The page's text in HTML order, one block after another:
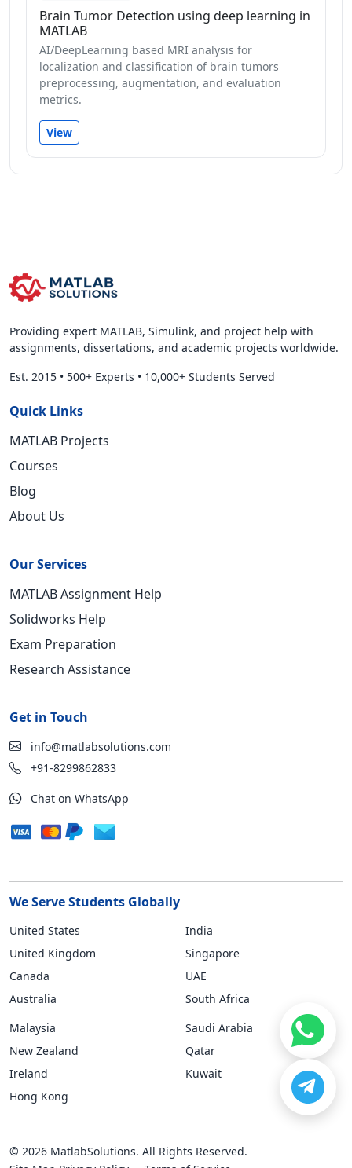
Brain Tumor Detection using deep learning in
MATLAB
AI/DeepLearning based MRI analysis for
localization and classification of brain tumors
preprocessing, augmentation, and evaluation
metrics.
View
Providing expert MATLAB, Simulink, and project help with
assignments, dissertations, and academic projects worldwide.
Est. 2015 • 500+ Experts • 10,000+ Students Served
Quick Links
MATLAB Projects
Courses
Blog
About Us
Our Services
MATLAB Assignment Help
Solidworks Help
Exam Preparation
Research Assistance
Get in Touch
info@matlabsolutions.com
+91-8299862833
Chat on WhatsApp
We Serve Students Globally
United States
United Kingdom
Canada
Australia
India
Singapore
UAE
South Africa
Malaysia
New Zealand
Ireland
Hong Kong
Saudi Arabia
Qatar
Kuwait
© 2026 MatlabSolutions. All Rights Reserved.